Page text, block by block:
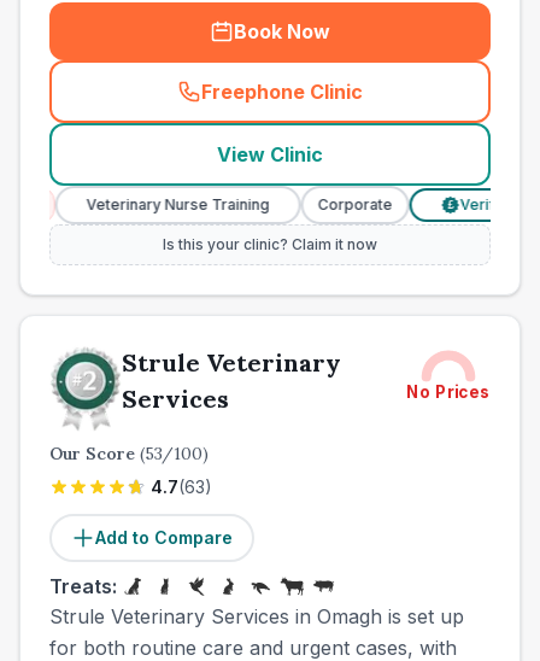
Book Now
Freephone Clinic
(town_all_call
View Clinic
Veterinary Nurse Training Corporate Verified Prices
Is this your clinic? Claim it now
Strule Veterinary
Services
No Prices
Our Score (53/100)
4.7(63)
Add to Compare
Treats:
Strule Veterinary Services in Omagh is set up
for both routine care and urgent cases, with